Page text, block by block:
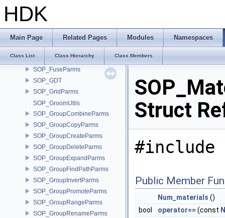
HDK
Main Page Related Pages Modules Namespaces
Class List Class Hierarchy Class Members
SOP_FitParms
SOP_ForEach
SOP_FractalParms
SOP_Fuse_2_0Parms
SOP_FuseParms
SOP_GDT
SOP_GridParms
SOP_GroomUtils
SOP_GroupCombineParms
SOP_GroupCopyParms
SOP_GroupCreateParms
SOP_GroupDeleteParms
SOP_GroupExpandParms
SOP_GroupFindPathParms
SOP_GroupInvertParms
SOP_GroupPromoteParms
SOP_GroupRangeParms
SOP_GroupRenameParms
Struct
#include
Public Member
Num_materials ()
bool
operator== (const